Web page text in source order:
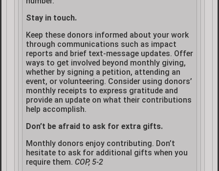
Stay in touch.
Keep these donors informed about your work
through communications such as impact
reports and brief text-message updates. Offer
ways to get involved beyond monthly giving,
whether by signing a petition, attending an
event, or volunteering. Consider using donors’
monthly receipts to express gratitude and
provide an update on what their contributions
help accomplish.
Don’t be afraid to ask for extra gifts.
Monthly donors enjoy contributing. Don’t
hesitate to ask for additional gifts when you
require them. COP, 5-2